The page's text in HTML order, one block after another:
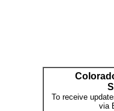
To receive
via